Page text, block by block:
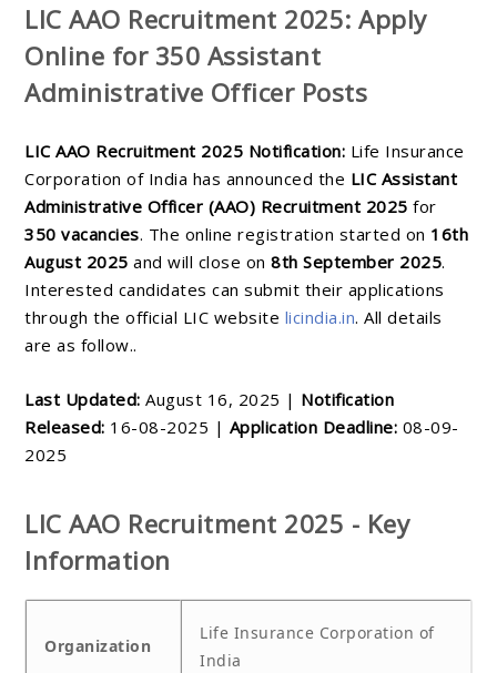
LIC AAO Recruitment 2025: Apply
Online for 350 Assistant
Administrative Officer Posts
LIC AAO Recruitment 2025 Notification: Life Insurance
Corporation of India has announced the LIC Assistant
Administrative Officer (AAO) Recruitment 2025 for
350 vacancies. The online registration started on 16th
August 2025 and will close on 8th September 2025.
Interested candidates can submit their applications
through the official LIC website licindia.in. All details
are as follow..
Last Updated: August 16, 2025 | Notification
Released: 16-08-2025 | Application Deadline: 08-09-
2025
LIC AAO Recruitment 2025 - Key
Information
Organization
Life Insurance Corporation of
India